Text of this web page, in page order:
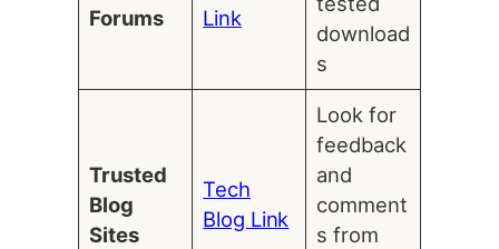
Forums
Link
download
s
Trusted
Blog
Sites
Tech
Blog Link
Look for
feedback
and
comment
s from